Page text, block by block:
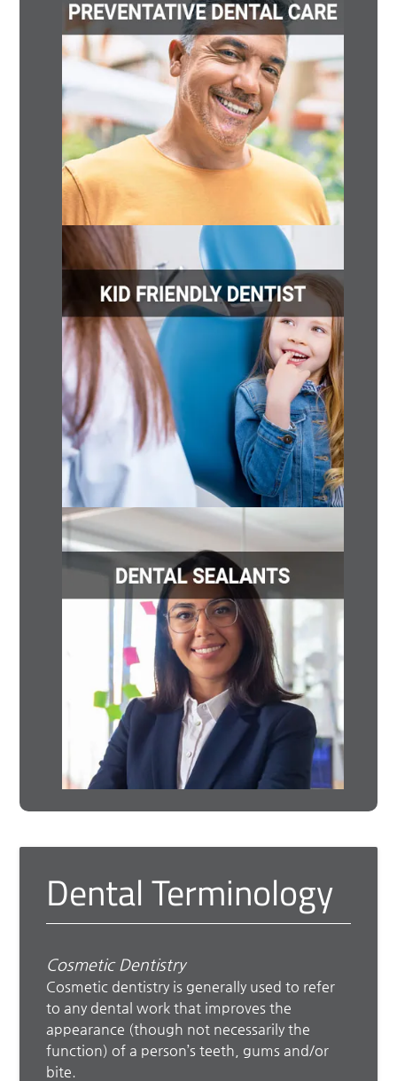
Dental Terminology
Cosmetic Dentistry
Cosmetic dentistry is generally used to refer
to any dental work that improves the
appearance (though not necessarily the
function) of a person’s teeth, gums and/or
bite.